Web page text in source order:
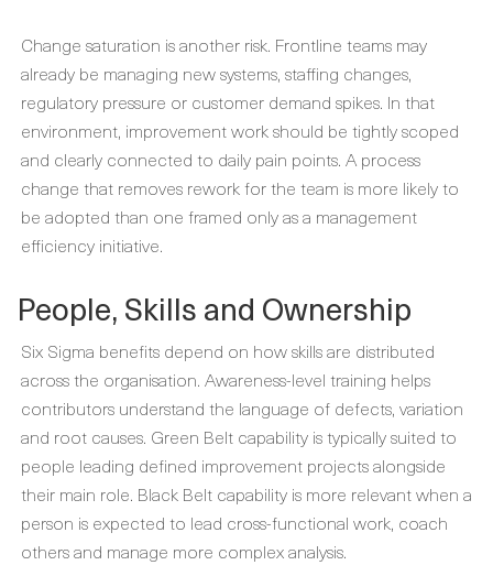
Change saturation is another risk. Frontline teams may
already be managing new systems, staffing changes,
regulatory pressure or customer demand spikes. In that
environment, improvement work should be tightly scoped
and clearly connected to daily pain points. A process
change that removes rework for the team is more likely to
be adopted than one framed only as a management
efficiency initiative.
People, Skills and Ownership
Six Sigma benefits depend on how skills are distributed
across the organisation. Awareness-level training helps
contributors understand the language of defects, variation
and root causes. Green Belt capability is typically suited to
people leading defined improvement projects alongside
their main role. Black Belt capability is more relevant when a
person is expected to lead cross-functional work, coach
others and manage more complex analysis.